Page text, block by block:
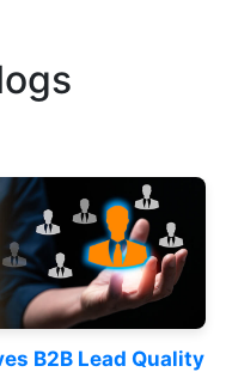
B2B Lead Quality